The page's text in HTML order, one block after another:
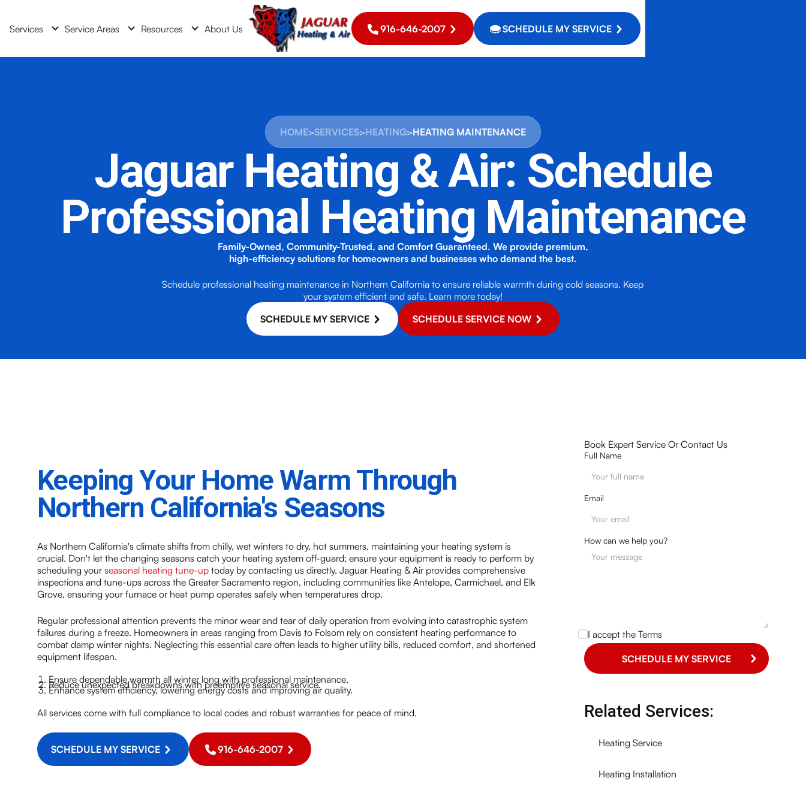
Services Service Areas Resources About Us 916-646-2007 SCHEDULE MY SERVICE
HOME>SERVICES>HEATING>HEATING MAINTENANCE
Jaguar Heating & Air: Schedule
Professional Heating Maintenance
Family-Owned, Community-Trusted, and Comfort Guaranteed. We provide premium,
high-efficiency solutions for homeowners and businesses who demand the best.
Schedule professional heating maintenance in Northern California to ensure reliable warmth during cold seasons. Keep
your system efficient and safe. Learn more today!
SCHEDULE MY SERVICE
SCHEDULE SERVICE NOW
Keeping Your Home Warm Through
Northern California's Seasons
As Northern California's climate shifts from chilly, wet winters to dry, hot summers, maintaining your heating system is
crucial. Don't let the changing seasons catch your heating system off-guard; ensure your equipment is ready to perform by
scheduling your seasonal heating tune-uptoday by contacting us directly. Jaguar Heating & Air provides comprehensive
inspections and tune-ups across the Greater Sacramento region, including communities like Antelope, Carmichael, and Elk
Grove, ensuring your furnace or heat pump operates safely when temperatures drop.
Regular professional attention prevents the minor wear and tear of daily operation from evolving into catastrophic system
failures during a freeze. Homeowners in areas ranging from Davis to Folsom rely on consistent heating performance to
combat damp winter nights. Neglecting this essential care often leads to higher utility bills, reduced comfort, and shortened
equipment lifespan.
Ensure dependable warmth all winter long with professional maintenance.
Reduce unexpected breakdowns with preemptive seasonal service.
Enhance system efficiency, lowering energy costs and improving air quality.
All services come with full compliance to local codes and robust warranties for peace of mind.
SCHEDULE MY SERVICE 916-646-2007
Book Expert Service Or Contact Us
Full Name
Email
How can we help you?
I accept theTerms
Related Services:
Heating Service
Heating Installation